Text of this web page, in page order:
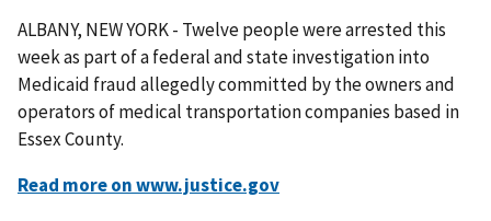
ALBANY, NEW YORK - Twelve people were arrested this
week as part of a federal and state investigation into
Medicaid fraud allegedly committed by the owners and
operators of medical transportation companies based in
Essex County.
Read more on www.justice.gov